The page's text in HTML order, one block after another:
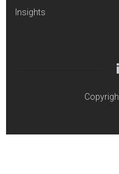
Insights